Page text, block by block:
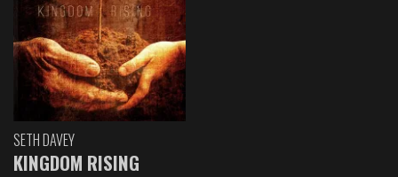
SETH DAVEY
KINGDOM RISING